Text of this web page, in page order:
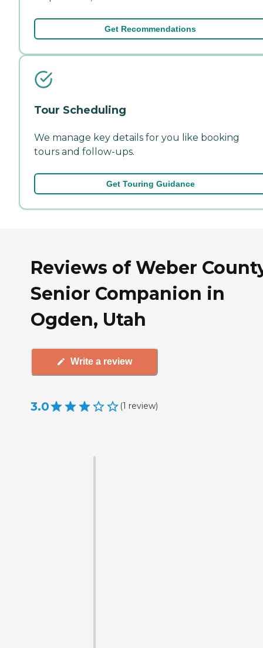
Get Recommendations
Tour Scheduling
We manage key details for you like booking
tours and follow-ups.
Get Touring Guidance
Reviews of Weber
Senior Companion in
Ogden, Utah
Write a review
3.0 (1 review)